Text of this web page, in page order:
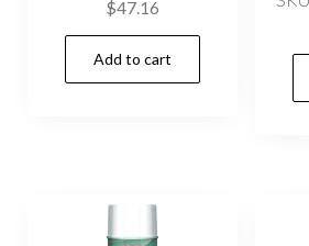
$47.16
Add to cart